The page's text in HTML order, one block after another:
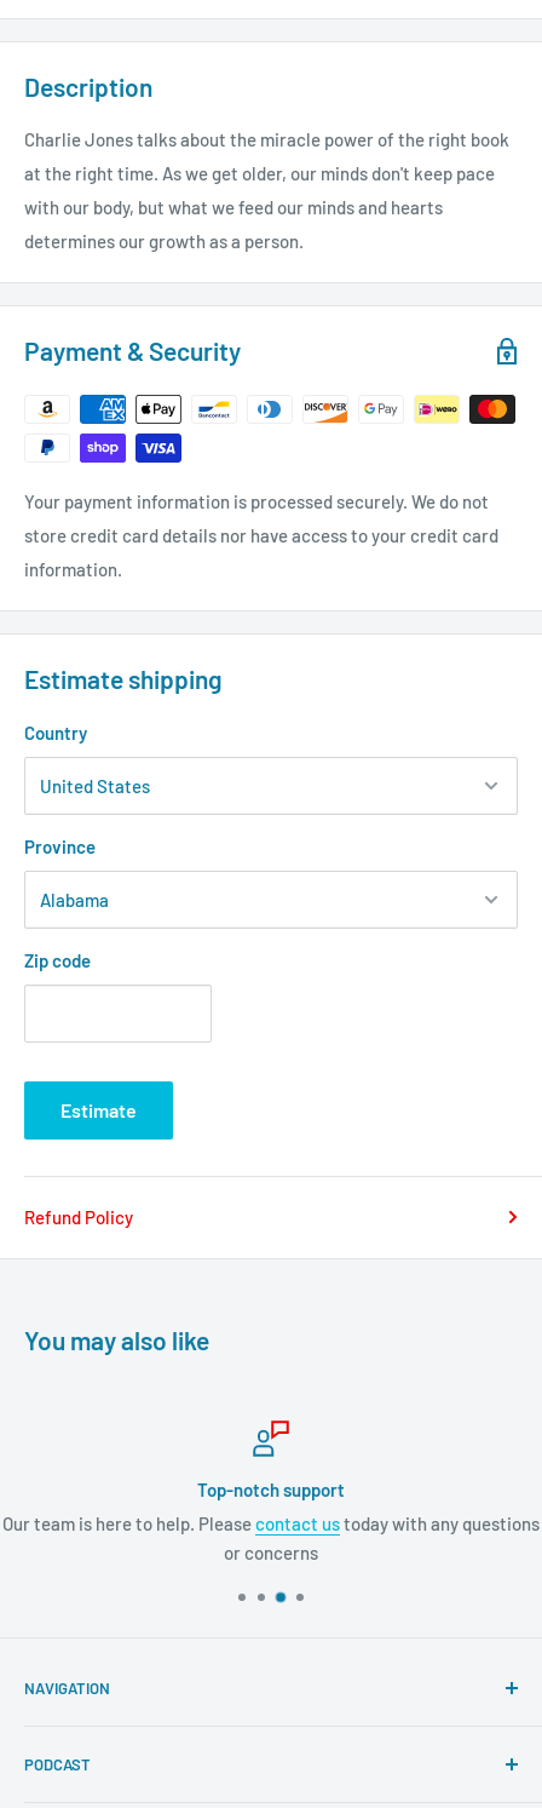
Description
Charlie Jones talks about the miracle power of the right book
at the right time. As we get older, our minds don't keep pace
with our body, but what we feed our minds and hearts
determines our growth as a person.
Payment & Security
Your payment information is processed securely. We do not
store credit card details nor have access to your credit card
information.
Estimate shipping
Country
Province
Zip code
Estimate
Refund Policy
You may also like
Top-notch support
Our team is here to help. Pleasecontact ustoday with any questions
or concerns
NAVIGATION
About Tremendous Leadership
PODCAST